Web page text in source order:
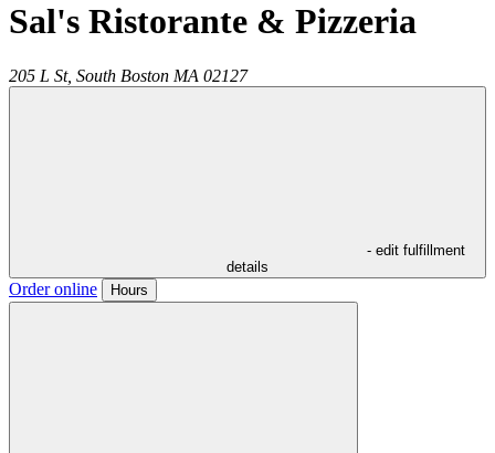
Sal's Ristorante & Pizzeria
205 L St, South Boston MA 02127
- edit fulfillment
details
Order online Hours